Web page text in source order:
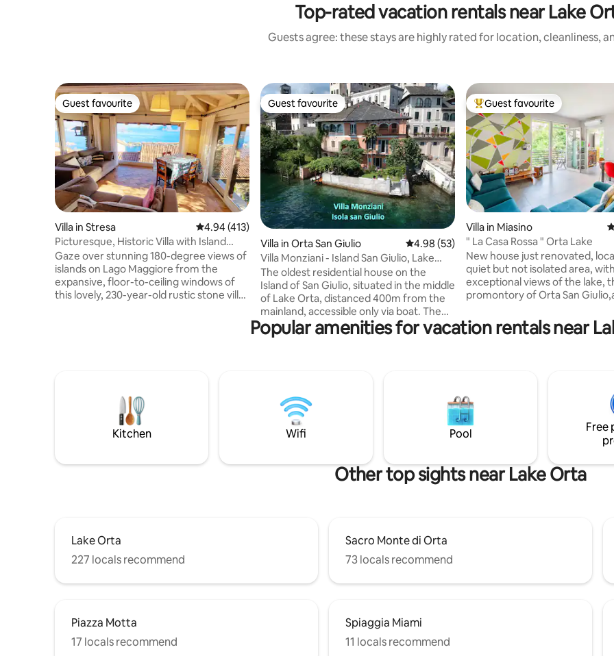
Top-rated vacation rentals near Lake
Guests agree: these stays are highly rated for location, cleanliness,
Guest favourite
Guest favourite
Villa in Stresa 4.94 out of 5 average rating, 413 reviews
4.94 (413)
Picturesque, Historic Villa with Island
Views
Gaze over stunning 180-degree views of
islands on Lago Maggiore from the
expansive, floor-to-ceiling windows of
this lovely, 230-year-old rustic stone villa.
for couples and families but not for the
elderly or groups of 4 adults.
Guest favourite
Guest favourite
Villa in Orta San Giulio 4.98 out of 5 average rating, 53 reviews
4.98 (53)
Villa Monziani - Island San Giulio, Lake
Orta (NO)
The oldest residential house on the
Island of San Giulio, situated in the middle
of Lake Orta, distanced 400m from the
mainland, accessible only via boat. The
villa belongs to our family since 1637,
completely refurbished whilst
locations. Enjoy swimming the clean
waters, using our SUP, kayak & water
sports equipment. A 40HP boat is
available for rent.
Top guest favourite
Guest favourite
Villa in Miasino
" La Casa Rossa " Orta Lake
New house just renovated,
quiet but not isolated area, with
exceptional views of the lake,
promontory of Orta San
sqm. The kitchen equipped
dishwasher, refrigerator,
sofas and table , three large
and large furnished terrace for
dining. Bathroom with shower.
parking.
Popular amenities for vacation rentals near
Kitchen Wifi Pool
Free
Other top sights near Lake Orta
Lake Orta
227 locals recommend
Sacro Monte di Orta
73 locals recommend
Piazza Motta
17 locals recommend
Spiaggia Miami
11 locals recommend